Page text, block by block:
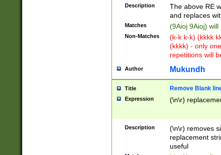
Description
The above RE
and replaces
Matches (9Aioj 9Aioj)
Non-Matches
(k-k k-k) (kkkk
(kkkk) - only
repetitions will
Author Mukundh
Title Remove Blank
Expression (\n\r)
Description
(\n\r) removes
replacement
useful